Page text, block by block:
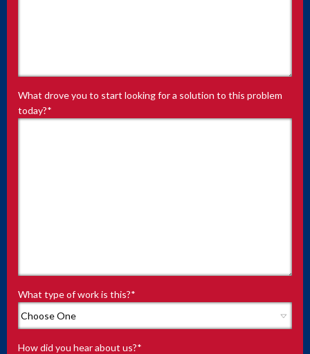
What drove you to start looking for a solution to this problem
today?*
What type of work is this?*
How did you hear about us?*